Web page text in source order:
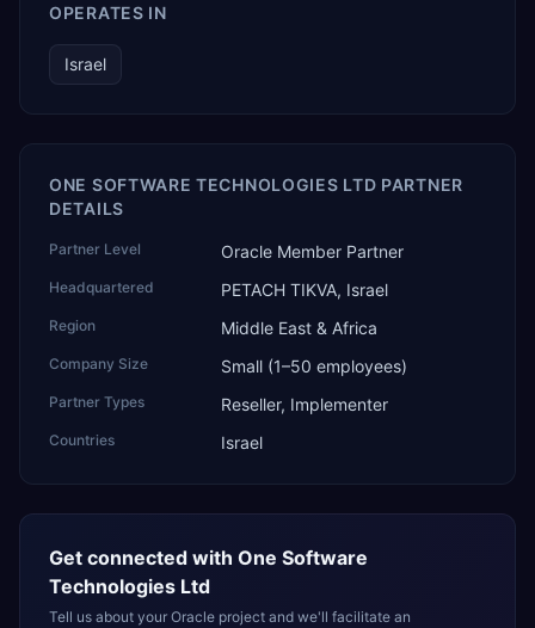
OPERATES IN
Israel
ONE SOFTWARE TECHNOLOGIES LTD PARTNER
DETAILS
Partner Level Oracle Member Partner
Headquartered PETACH TIKVA, Israel
Region Middle East & Africa
Company Size Small (1–50 employees)
Partner Types Reseller, Implementer
Countries Israel
Get connected with One Software
Technologies Ltd
Tell us about your Oracle project and we'll facilitate an